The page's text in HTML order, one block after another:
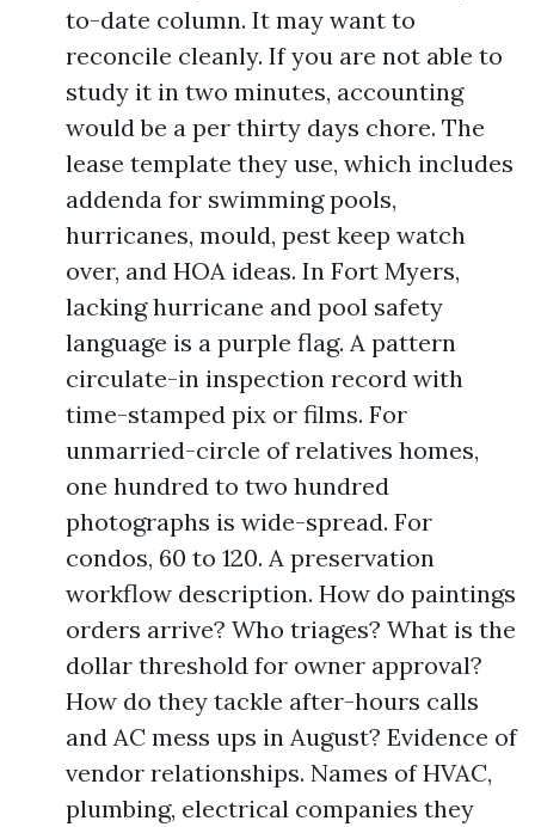
to-date column. It may want to
reconcile cleanly. If you are not able to
study it in two minutes, accounting
would be a per thirty days chore. The
lease template they use, which includes
addenda for swimming pools,
hurricanes, mould, pest keep watch
over, and HOA ideas. In Fort Myers,
lacking hurricane and pool safety
language is a purple flag. A pattern
circulate-in inspection record with
time-stamped pix or films. For
unmarried-circle of relatives homes,
one hundred to two hundred
photographs is wide-spread. For
condos, 60 to 120. A preservation
workflow description. How do paintings
orders arrive? Who triages? What is the
dollar threshold for owner approval?
How do they tackle after-hours calls
and AC mess ups in August? Evidence of
vendor relationships. Names of HVAC,
plumbing, electrical companies they